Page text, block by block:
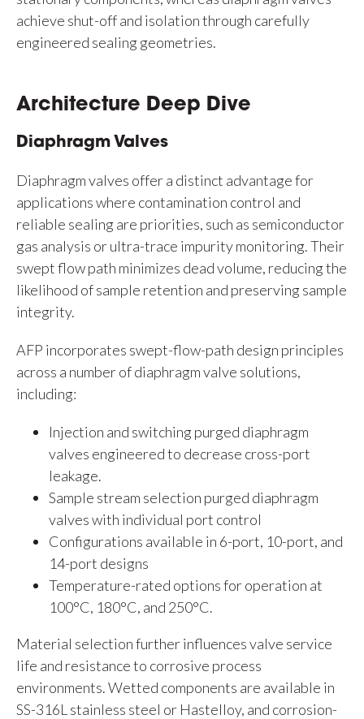
achieve shut-off and isolation through carefully
engineered sealing geometries.
Architecture Deep Dive
Diaphragm Valves
Diaphragm valves offer a distinct advantage for
applications where contamination control and
reliable sealing are priorities, such as semiconductor
gas analysis or ultra-trace impurity monitoring. Their
swept flow path minimizes dead volume, reducing the
likelihood of sample retention and preserving sample
integrity.
AFP incorporates swept-flow-path design principles
across a number of diaphragm valve solutions,
including:
Injection and switching purged diaphragm
valves engineered to decrease cross-port
leakage.
Sample stream selection purged diaphragm
valves with individual port control
Configurations available in 6-port, 10-port, and
14-port designs
Temperature-rated options for operation at
100°C, 180°C, and 250°C.
Material selection further influences valve service
life and resistance to corrosive process
environments. Wetted components are available in
SS-316L stainless steel or Hastelloy, and corrosion-